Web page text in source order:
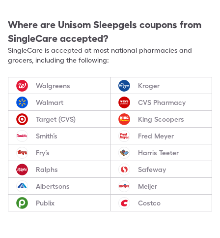
Where are Unisom Sleepgels coupons from
SingleCare accepted?
SingleCare is accepted at most national pharmacies and
grocers, including the following:
Walgreens Kroger
Walmart CVS Pharmacy
Target (CVS) King Scoopers
Smith’s Fred Meyer
Fry’s Harris Teeter
Ralphs Safeway
Albertsons Meijer
Publix Costco